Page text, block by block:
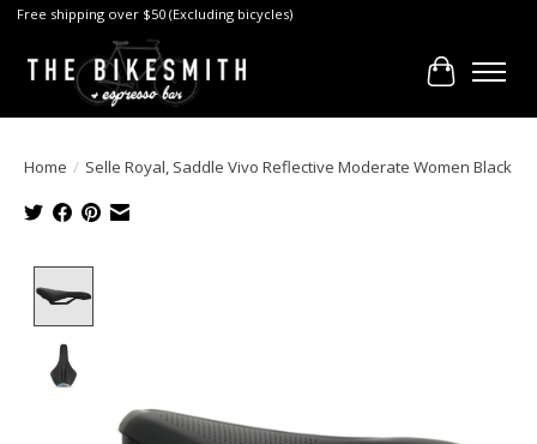
Free shipping over $50 (Excluding bicycles)
Cart
Home / Selle Royal, Saddle Vivo Reflective Moderate Women Black